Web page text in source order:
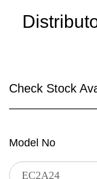
Check Stock
Model No